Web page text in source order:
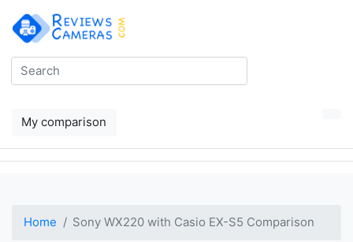
My comparison
Home Sony WX220 with Casio EX-S5 Comparison